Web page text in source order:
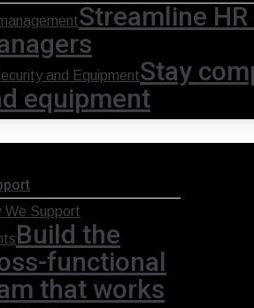
Streamline
and EquipmentStay
equipment
We Support
Build the
functional
that works